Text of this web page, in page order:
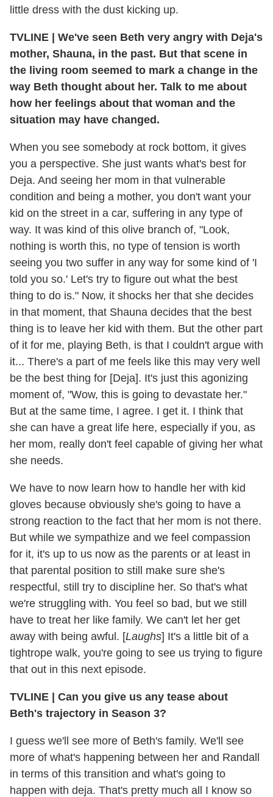
little dress with the dust kicking up.
TVLINE | We've seen Beth very angry with Deja's
mother, Shauna, in the past. But that scene in
the living room seemed to mark a change in the
way Beth thought about her. Talk to me about
how her feelings about that woman and the
situation may have changed.
When you see somebody at rock bottom, it gives
you a perspective. She just wants what's best for
Deja. And seeing her mom in that vulnerable
condition and being a mother, you don't want your
kid on the street in a car, suffering in any type of
way. It was kind of this olive branch of, "Look,
nothing is worth this, no type of tension is worth
seeing you two suffer in any way for some kind of 'I
told you so.' Let's try to figure out what the best
thing to do is." Now, it shocks her that she decides
in that moment, that Shauna decides that the best
thing is to leave her kid with them. But the other part
of it for me, playing Beth, is that I couldn't argue with
it... There's a part of me feels like this may very well
be the best thing for [Deja]. It's just this agonizing
moment of, "Wow, this is going to devastate her."
But at the same time, I agree. I get it. I think that
she can have a great life here, especially if you, as
her mom, really don't feel capable of giving her what
she needs.
We have to now learn how to handle her with kid
gloves because obviously she's going to have a
strong reaction to the fact that her mom is not there.
But while we sympathize and we feel compassion
for it, it's up to us now as the parents or at least in
that parental position to still make sure she's
respectful, still try to discipline her. So that's what
we're struggling with. You feel so bad, but we still
have to treat her like family. We can't let her get
away with being awful. [Laughs] It's a little bit of a
tightrope walk, you're going to see us trying to figure
that out in this next episode.
TVLINE | Can you give us any tease about
Beth's trajectory in Season 3?
I guess we'll see more of Beth's family. We'll see
more of what's happening between her and Randall
in terms of this transition and what's going to
happen with deja. That's pretty much all I know so